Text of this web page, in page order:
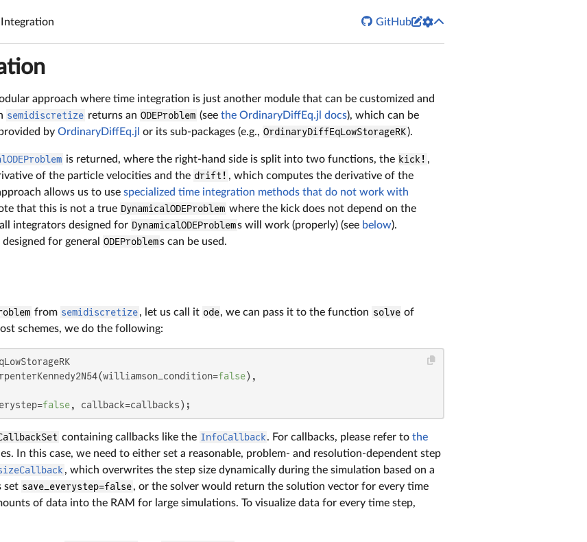
 GitHub
approach where time integration is just another module that can be customized and
semidiscretize returns an ODEProblem (see the OrdinaryDiffEq.jl docs), which can be
by OrdinaryDiffEq.jl or its sub-packages (e.g., OrdinaryDiffEqLowStorageRK).
is returned, where the right-hand side is split into two functions, the kick! ,
of the particle velocities and the drift! , which computes the derivative of the
allows us to use specialized time integration methods that do not work with
that this is not a true DynamicalODEProblem where the kick does not depend on the
integrators designed for DynamicalODEProblems will work (properly) (see below).
for general ODEProblems can be used.
from semidiscretize, let us call it ode, we can pass it to the function solve of
schemes, we do the following:
false),
false, callback=callbacks);
containing callbacks like the InfoCallback. For callbacks, please refer tothe
In this case, we need to either set a reasonable, problem- and resolution-dependent step
, which overwrites the step size dynamically during the simulation based on a
set save_everystep=false, or the solver would return the solution vector for every time
of data into the RAM for large simulations. To visualize data for every time step,